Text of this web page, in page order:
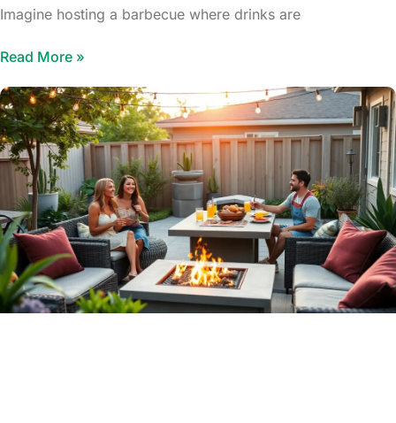
Imagine hosting a barbecue where drinks are
Read More »